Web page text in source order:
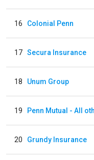
16 Colonial Penn
17 Secura Insurance
18 Unum Group
19 Penn Mutual - All
20 Grundy Insurance